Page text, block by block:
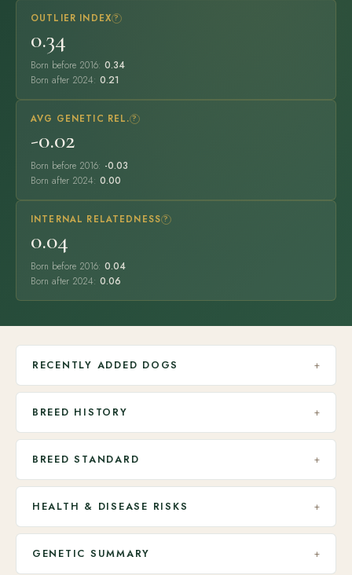
OUTLIER INDEX ?
0.34
Born before 2016: 0.34
Born after 2024: 0.21
AVG GENETIC REL.?
-0.02
Born before 2016: -0.03
Born after 2024: 0.00
INTERNAL RELATEDNESS?
0.04
Born before 2016: 0.04
Born after 2024: 0.06
RECENTLY ADDED DOGS +
BREED HISTORY +
BREED STANDARD +
HEALTH & DISEASE RISKS +
GENETIC SUMMARY +